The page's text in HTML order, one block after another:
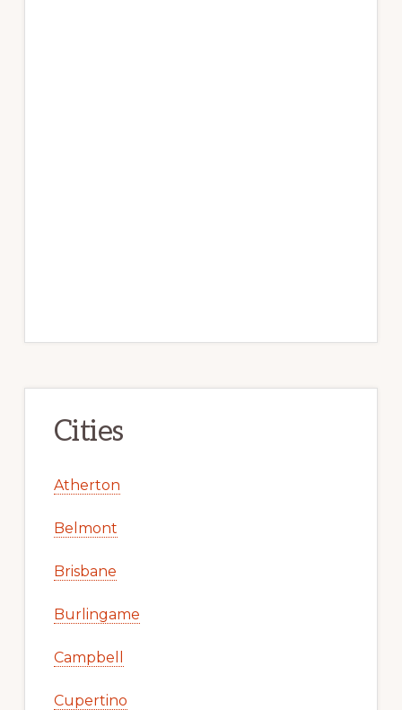
Cities
Atherton
Belmont
Brisbane
Burlingame
Campbell
Cupertino